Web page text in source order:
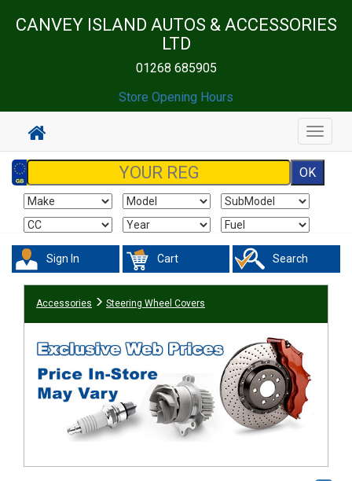
CANVEY ISLAND AUTOS & ACCESSORIES
LTD
01268 685905
Store Opening Hours
Toggle
Sign In Cart Search
Accessories Steering Wheel Covers